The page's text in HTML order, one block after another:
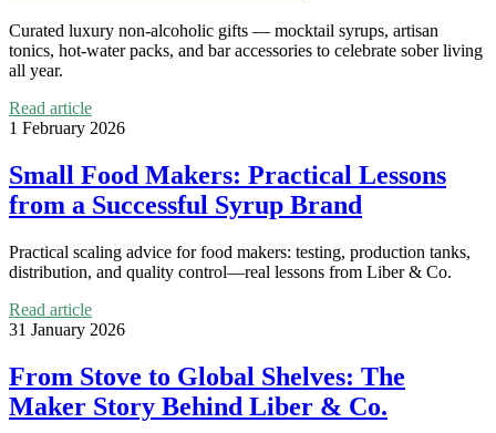
Curated luxury non-alcoholic gifts — mocktail syrups, artisan
tonics, hot-water packs, and bar accessories to celebrate sober living
all year.
Read article
1 February 2026
Small Food Makers: Practical Lessons
from a Successful Syrup Brand
Practical scaling advice for food makers: testing, production tanks,
distribution, and quality control—real lessons from Liber & Co.
Read article
31 January 2026
From Stove to Global Shelves: The
Maker Story Behind Liber & Co.